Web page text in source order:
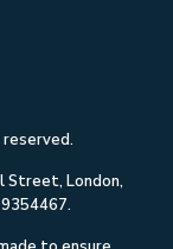
Street, London,